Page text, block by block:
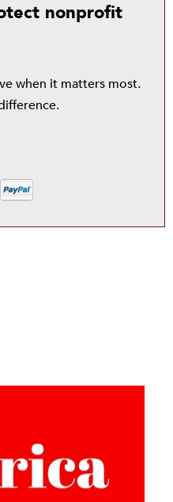
nonprofit
when it matters most.